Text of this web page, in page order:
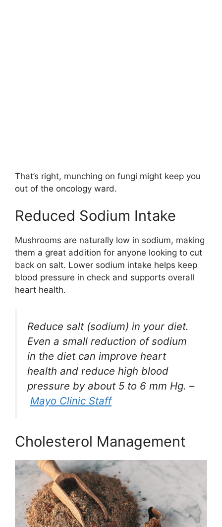
That’s right, munching on fungi might keep you
out of the oncology ward.
Reduced Sodium Intake
Mushrooms are naturally low in sodium, making
them a great addition for anyone looking to cut
back on salt. Lower sodium intake helps keep
blood pressure in check and supports overall
heart health.
Reduce salt (sodium) in your diet.
Even a small reduction of sodium
in the diet can improve heart
health and reduce high blood
pressure by about 5 to 6 mm Hg. –
Mayo Clinic Staff
Cholesterol Management